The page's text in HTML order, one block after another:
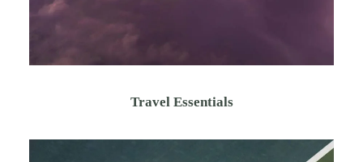
Travel Essentials